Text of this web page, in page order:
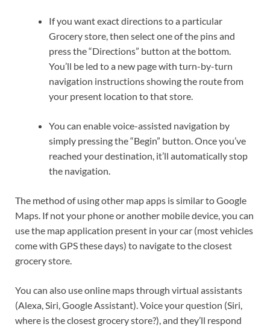
If you want exact directions to a particular
Grocery store, then select one of the pins and
press the “Directions” button at the bottom.
You’ll be led to a new page with turn-by-turn
navigation instructions showing the route from
your present location to that store.
You can enable voice-assisted navigation by
simply pressing the “Begin” button. Once you’ve
reached your destination, it’ll automatically stop
the navigation.
The method of using other map apps is similar to Google
Maps. If not your phone or another mobile device, you can
use the map application present in your car (most vehicles
come with GPS these days) to navigate to the closest
grocery store.
You can also use online maps through virtual assistants
(Alexa, Siri, Google Assistant). Voice your question (Siri,
where is the closest grocery store?), and they’ll respond